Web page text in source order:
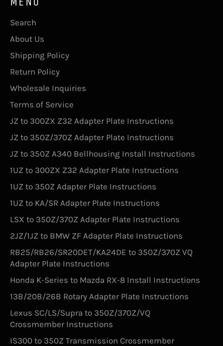
Search
About Us
Shipping Policy
Return Policy
Wholesale Inquiries
Terms of Service
JZ to 300ZX Z32 Adapter Plate Instructions
JZ to 350Z/370Z Adapter Plate Instructions
JZ to 350Z A340 Bellhousing Install Instructions
1UZ to 300ZX Z32 Adapter Plate Instructions
1UZ to 350Z Adapter Plate Instructions
1UZ to KA/SR Adapter Plate Instructions
LSX to 350Z/370Z Adapter Plate Instructions
2JZ/1JZ to BMW ZF Adapter Plate Instructions
RB25/RB26/SR20DET/KA24DE to 350Z/370Z VQ
Adapter Plate Instructions
Honda K-Series to Mazda RX-8 Install Instructions
13B/20B/26B Rotary Adapter Plate Instructions
Lexus SC/LS/Supra to 350Z/370Z/VQ
Crossmember Instructions
IS300 to 350Z Transmission Crossmember